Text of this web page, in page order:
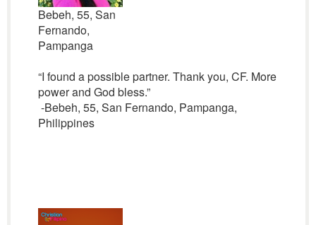
Bebeh, 55, San
Fernando,
Pampanga
“I found a possible partner. Thank you, CF. More
power and God bless.”
-Bebeh, 55, San Fernando, Pampanga,
Philippines